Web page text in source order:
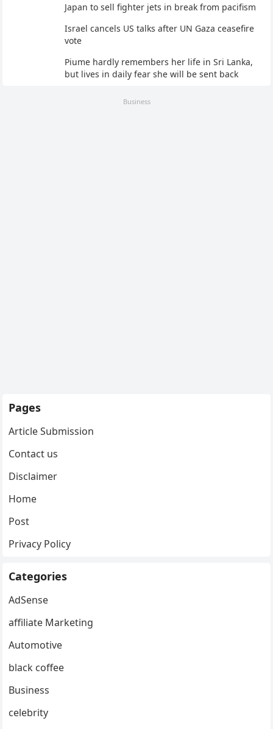
Japan to sell fighter jets in break from pacifism
Israel cancels US talks after UN Gaza ceasefire
vote
Piume hardly remembers her life in Sri Lanka,
but lives in daily fear she will be sent back
Business
Pages
Article Submission
Contact us
Disclaimer
Home
Post
Privacy Policy
Categories
AdSense
affiliate Marketing
Automotive
black coffee
Business
celebrity